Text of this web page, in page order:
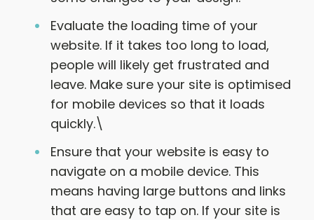
Evaluate the loading time of your
website. If it takes too long to load,
people will likely get frustrated and
leave. Make sure your site is optimised
for mobile devices so that it loads
quickly.\
Ensure that your website is easy to
navigate on a mobile device. This
means having large buttons and links
that are easy to tap on. If your site is